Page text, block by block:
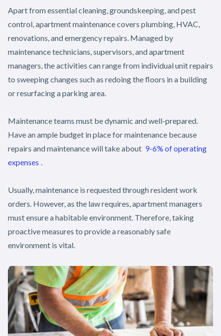
Apart from essential cleaning, groundskeeping, and pest
control, apartment maintenance covers plumbing, HVAC,
renovations, and emergency repairs. Managed by
maintenance technicians, supervisors, and apartment
managers, the activities can range from individual unit repairs
to sweeping changes such as redoing the floors in a building
or resurfacing a parking area.
Maintenance teams must be dynamic and well-prepared.
Have an ample budget in place for maintenance because
repairs and maintenance will take about 9-6% of operating
expenses
Usually, maintenance is requested through resident work
orders. However, as the law requires, apartment managers
must ensure a habitable environment. Therefore, taking
proactive measures to provide a reasonably safe
environment is vital.